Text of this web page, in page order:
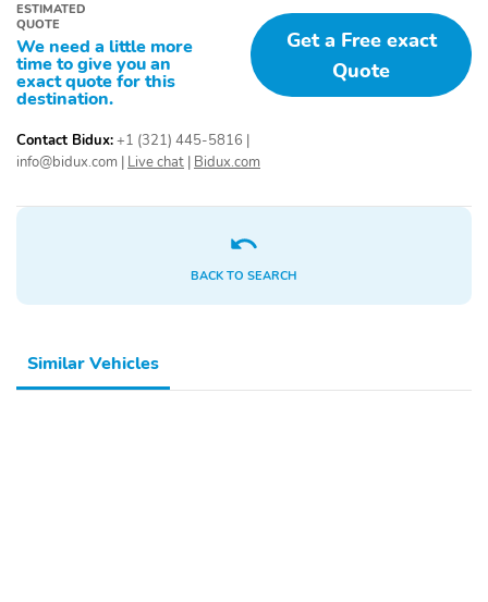
Hands-free
Trunk/Liftgate
Control
Auto On/Off Headlights
/ High Beams
Variable Intermittent
Windshield Wipers
Driver Automatic Power
Windows
All-Season Tires
Compact Spare Tire
ESTIMATED
QUOTE
We need a little more
time to give you an
exact quote for this
destination.
Get a Free exact
Quote
Contact Bidux:+1 (321) 445-5816
info@bidux.com Live chat Bidux.com
BACK TO SEARCH
Similar Vehicles